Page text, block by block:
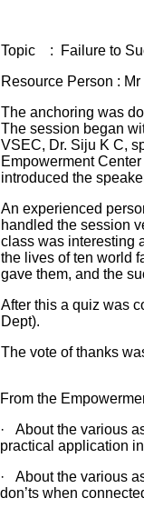
Topic : Failure to
Resource Person :
The anchoring was
The session began
VSEC, Dr. Siju K C,
Empowerment
introduced the
An experienced
handled the session
class was interesting
the lives of ten world
gave them, and the
After this a quiz was
Dept).
The vote of thanks
From the
· About the various
practical application
· About the various
don’ts when